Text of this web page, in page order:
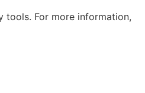
tools. For more information,